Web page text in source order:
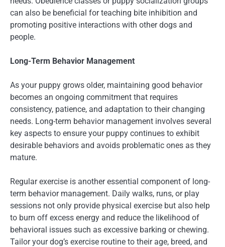
can also be beneficial for teaching bite inhibition and
promoting positive interactions with other dogs and
people.
Long-Term Behavior Management
As your puppy grows older, maintaining good behavior
becomes an ongoing commitment that requires
consistency, patience, and adaptation to their changing
needs. Long-term behavior management involves several
key aspects to ensure your puppy continues to exhibit
desirable behaviors and avoids problematic ones as they
mature.
Regular exercise is another essential component of long-
term behavior management. Daily walks, runs, or play
sessions not only provide physical exercise but also help
to burn off excess energy and reduce the likelihood of
behavioral issues such as excessive barking or chewing.
Tailor your dog’s exercise routine to their age, breed, and